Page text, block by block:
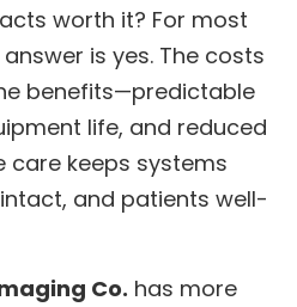
worth it? For most
is yes. The costs
benefits—predictable
life, and reduced
care keeps systems
and patients well-
Co. has more